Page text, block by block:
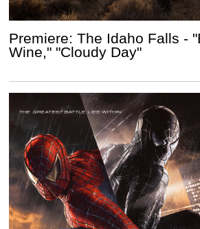
Premiere: The Idaho Falls -
Wine," "Cloudy Day"